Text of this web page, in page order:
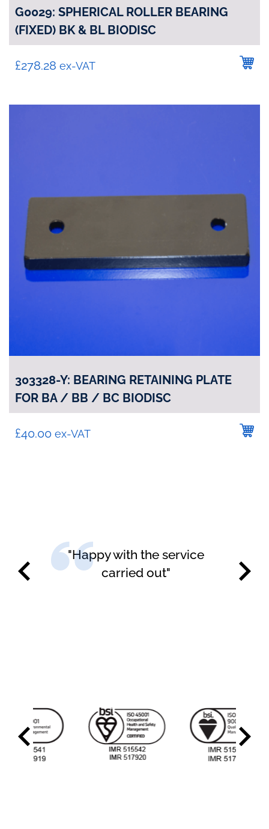
G0029: SPHERICAL ROLLER BEARING
(FIXED) BK & BL BIODISC
£278.28 ex-VAT
303328-Y: BEARING RETAINING PLATE
FOR BA / BB / BC BIODISC
£40.00 ex-VAT
"Happy with the service
carried out"